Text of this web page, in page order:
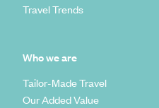
Travel Trends
Who we are
Tailor-Made Travel
Our Added Value